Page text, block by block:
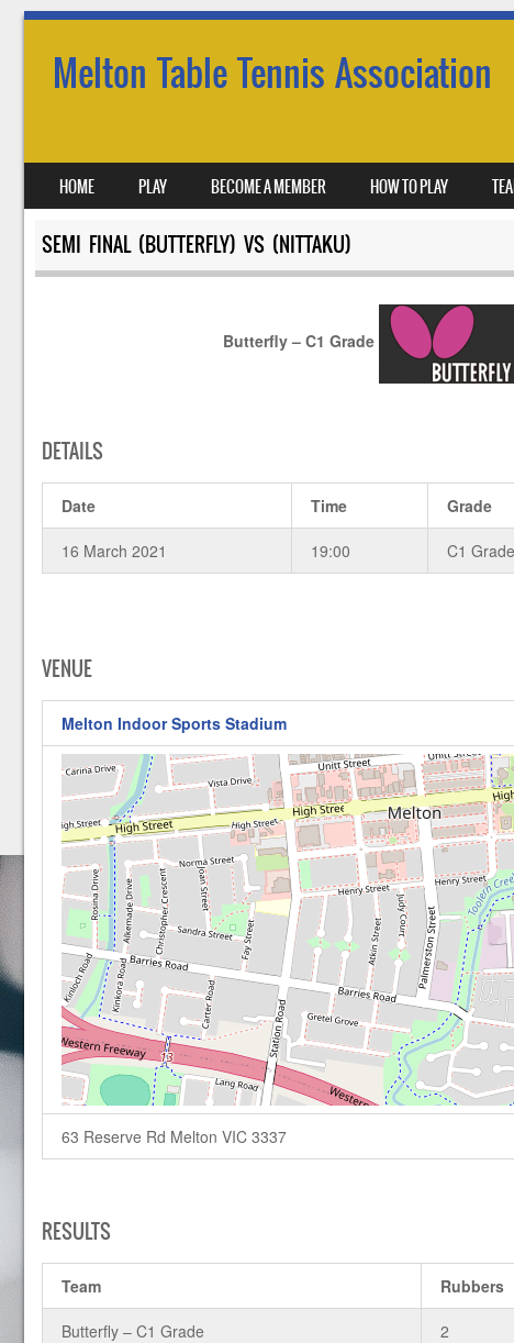
Melton Table Tennis Association
MENU
SKIP TO CONTENT
HOME PLAY BECOME A MEMBER HOW TO PLAY
SEMI FINAL (BUTTERFLY) VS (NITTAKU)
Butterfly – C1 Grade
DETAILS
Date Time Grade
16 March 2021 19:00 C1 Grade
VENUE
Melton Indoor Sports Stadium
63 Reserve Rd Melton VIC 3337
RESULTS
Team Rubbers
Butterfly – C1 Grade 2